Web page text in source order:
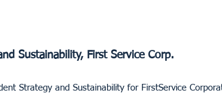
Sustainability, First Service Corp.
Strategy and Sustainability for FirstService